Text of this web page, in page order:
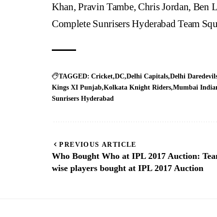
Khan, Pravin Tambe, Chris Jordan, Ben
Complete Sunrisers Hyderabad Team
TAGGED: Cricket DC Delhi Capitals Delhi
Kings XI Punjab Kolkata Knight Riders Mumbai
Sunrisers Hyderabad
PREVIOUS ARTICLE
Who Bought Who at IPL 2017 Auction:
wise players bought at IPL 2017 Auction